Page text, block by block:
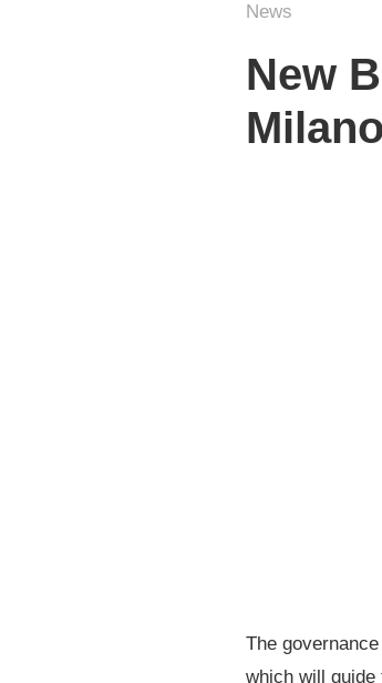
News
New
The
which will guide